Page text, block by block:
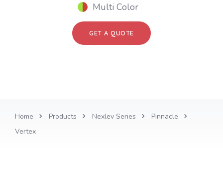
Multi Color
GET A QUOTE
Home Products Nexlev Series
Pinnacle
Vertex